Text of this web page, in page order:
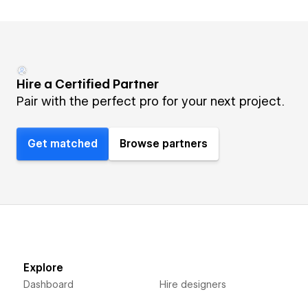
Hire a Certified Partner
Pair with the perfect pro for your next project.
Get matched Browse partners
Explore
Dashboard Hire designers